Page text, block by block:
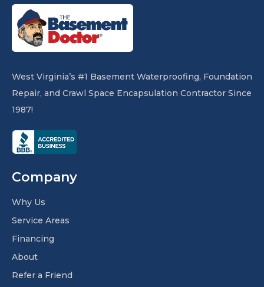
West Virginia’s #1 Basement Waterproofing, Foundation
Repair, and Crawl Space Encapsulation Contractor Since
1987!
Company
Why Us
Service Areas
Financing
About
Refer a Friend